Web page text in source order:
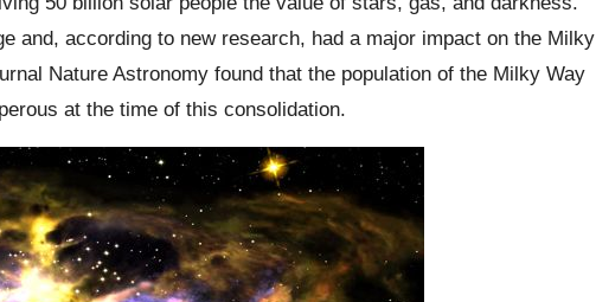
and, according to new research, had a major impact on the Milky
Nature Astronomy found that the population of the Milky Way
at the time of this consolidation.